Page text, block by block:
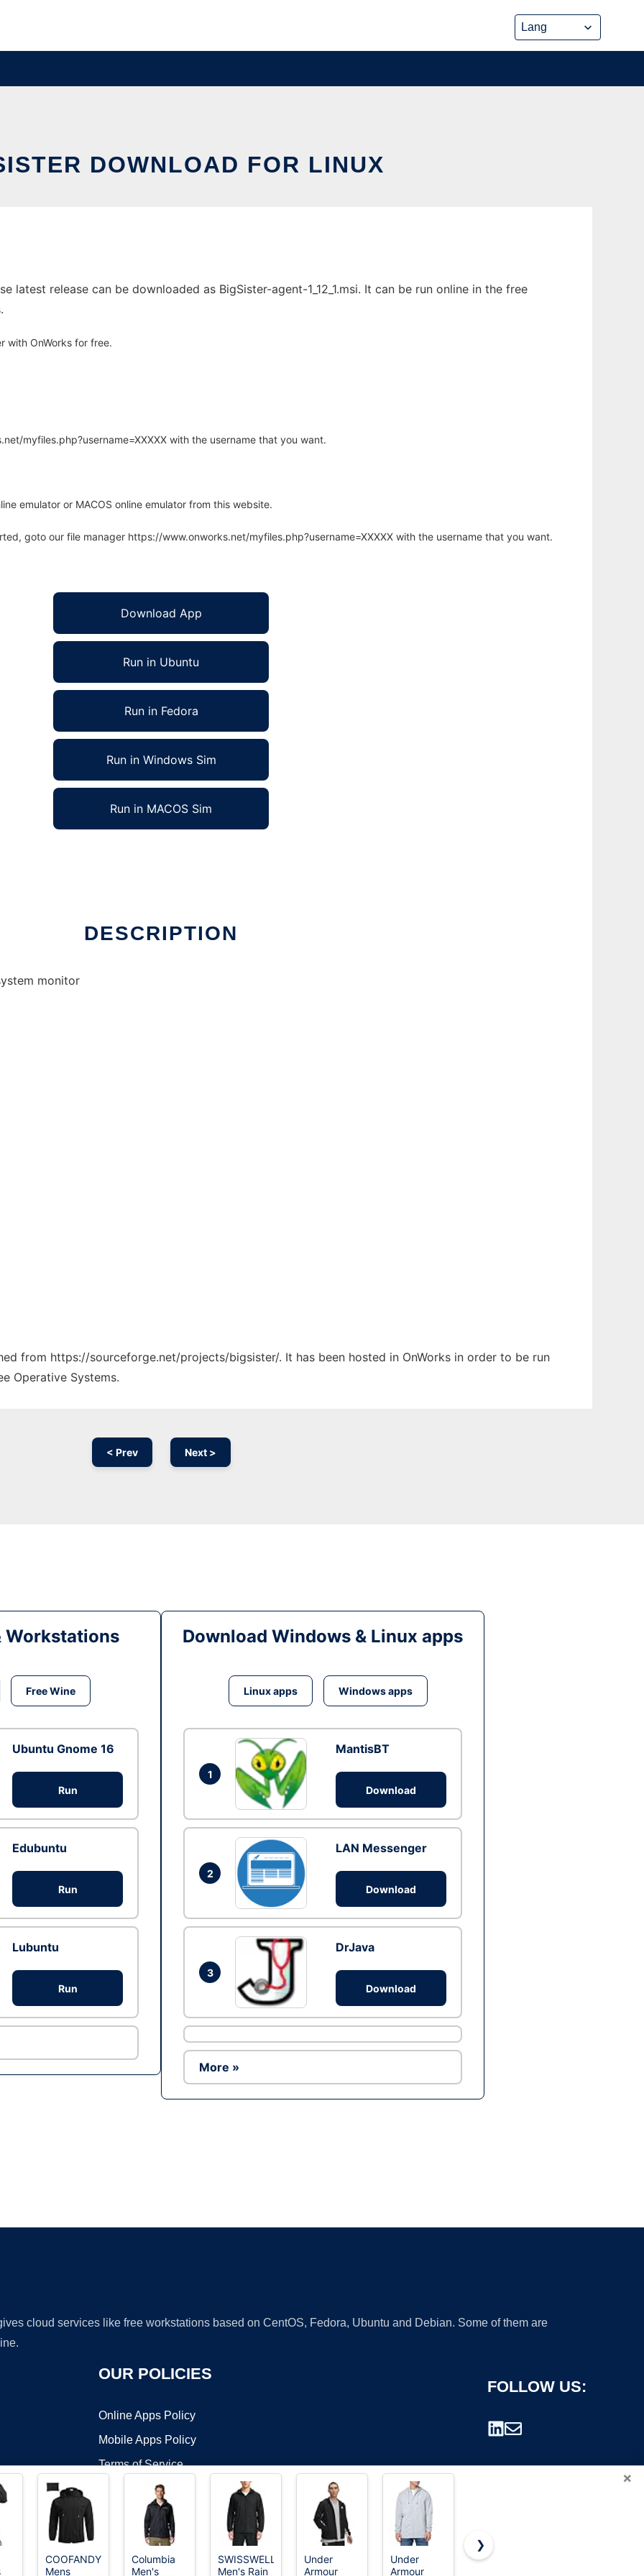
DOWNLOAD FOR LINUX
latest release can be downloaded as BigSister-agent-1_12_1.msi. It can be run online in the free
with OnWorks for free.
myfiles.php?username=XXXXX with the username that you want.
emulator or MACOS online emulator from this website.
goto our file manager https://www.onworks.net/myfiles.php?username=XXXXX with the username that you want.
Download App
Run in Ubuntu
Run in Fedora
Run in Windows Sim
Run in MACOS Sim
DESCRIPTION
monitor
from https://sourceforge.net/projects/bigsister/. It has been hosted in OnWorks in order to be run
Operative Systems.
< Prev Next >
Workstations
Free Wine
Ubuntu Gnome 16
Run
Edubuntu
Run
Lubuntu
Run
Download Windows & Linux apps
Linux apps Windows apps
1
MantisBT
Download
2
LAN Messenger
Download
3
DrJava
Download
More »
cloud services like free workstations based on CentOS, Fedora, Ubuntu and Debian. Some of them are
OUR POLICIES
Online Apps Policy
Mobile Apps Policy
Terms of Service
FOLLOW US:
×
COOFANDY
Mens
Columbia
Men's
SWISSWELL
Men's Rain
Under
Armour
Under
Armour
Columbia
❯